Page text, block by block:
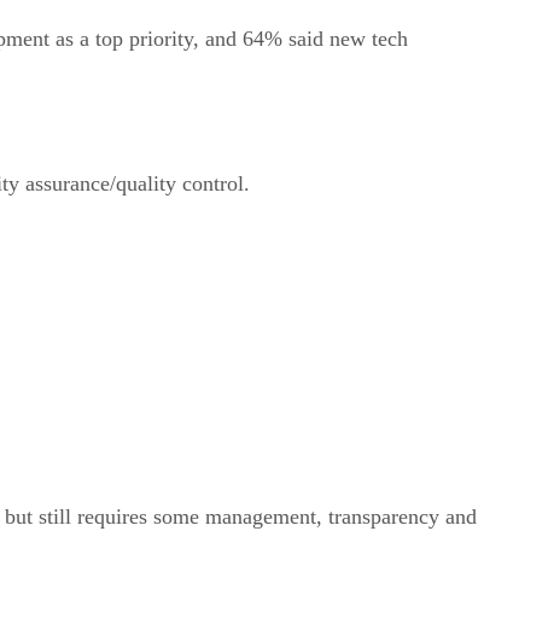
as a top priority, and 64% said new tech
assurance/quality control.
still requires some management, transparency and